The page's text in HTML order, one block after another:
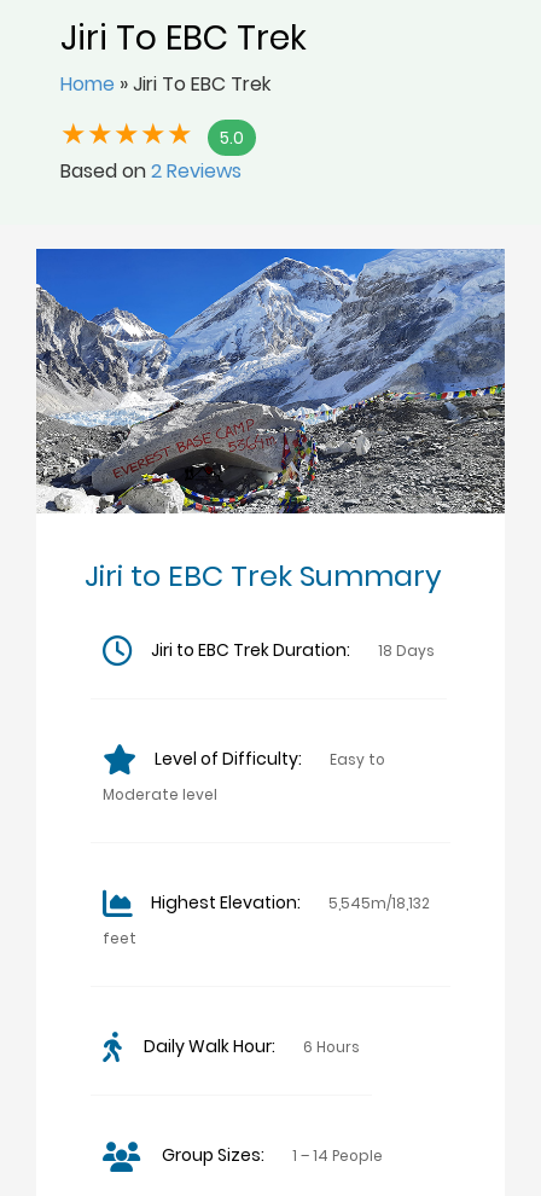
Jiri To EBC Trek
Home »Jiri To EBC Trek
5.0
Based on2 Reviews
Jiri to EBC Trek Summary
Jiri to EBC Trek Duration: 18 Days
Level of Difficulty:
Easy to
Moderate level
Highest Elevation:
5,545m/18,132
feet
Daily Walk Hour: 6 Hours
Group Sizes: 1 – 14 People